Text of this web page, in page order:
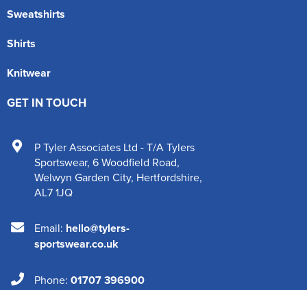
Sweatshirts
Shirts
Knitwear
GET IN TOUCH
P Tyler Associates Ltd - T/A Tylers
Sportswear, 6 Woodfield Road,
Welwyn Garden City, Hertfordshire,
AL7 1JQ
Email: hello@tylers-
sportswear.co.uk
Phone: 01707 396900